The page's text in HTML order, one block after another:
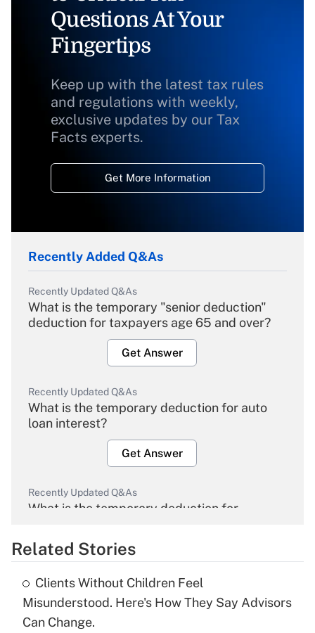
Questions At Your
Fingertips
Keep up with the latest tax rules
and regulations with weekly,
exclusive updates by our Tax
Facts experts.
Get More Information
Recently Added Q&As
Recently Updated Q&As
What is the temporary "senior deduction"
deduction for taxpayers age 65 and over?
Get Answer
Recently Updated Q&As
What is the temporary deduction for auto
loan interest?
Get Answer
Recently Updated Q&As
What is the temporary deduction for
Get Answer
What is the temporary deduction for tip
income?
Related Stories
Clients Without Children Feel
Misunderstood. Here's How They Say Advisors
Can Change.